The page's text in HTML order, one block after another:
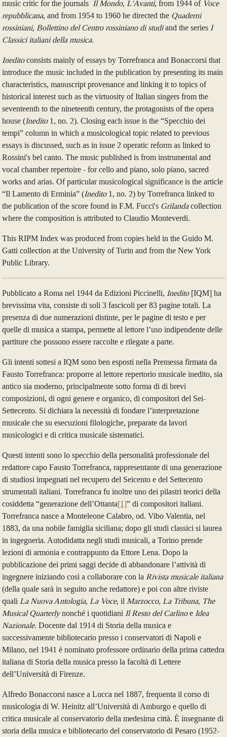
music critic for the journals Il Mondo, L'Avanti, from 1944 of Voce
repubblicana, and from 1954 to 1960 he directed the Quaderni
rossiniani, Bollettino del Centro rossiniano di studiand the series I
Classici italiani della musica.
Ineditoconsists mainly of essays by Torrefranca and Bonaccorsi that
introduce the music included in the publication by presenting its main
characteristics, manuscript provenance and linking it to topics of
historical interest such as the virtuosity of Italian singers from the
seventeenth to the nineteenth century, the protagonists of the opera
house (Inedito1, no. 2). Closing each issue is the “Specchio dei
tempi” column in which a musicological topic related to previous
essays is discussed, such as in issue 2 operatic reform as linked to
Rossini's bel canto. The music published is from instrumental and
vocal chamber repertoire - for cello and piano, solo piano, sacred
works and arias. Of particular musicological significance is the article
“Il Lamento di Erminia” (Inedito1, no. 2) by Torrefranca linked to
the publication of the score found in F.M. Fucci's Grilandacollection
where the composition is attributed to Claudio Monteverdi.
This RIPM Index was produced from copies held in the Guido M.
Gatti collection at the University of Turin and from the New York
Public Library.
Pubblicato a Roma nel 1944 da Edizioni Piccinelli, Inedito [IQM] ha
brevissima vita, consiste di soli 3 fascicoli per 83 pagine totali. La
presenza di due numerazioni distinte, per le pagine di testo e per
quelle di musica a stampa, permette al lettore l’uso indipendente delle
partiture che possono essere raccolte e rilegate a parte.
Gli intenti sottesi a IQM sono ben esposti nella Premessa firmata da
Fausto Torrefranca: proporre al lettore repertorio musicale inedito, sia
antico sia moderno, principalmente sotto forma di di brevi
composizioni, di ogni genere e organico, di compositori del Sei-
Settecento. Si dichiara la necessità di fondare l’interpretazione
musicale che su esecuzioni filologiche, preparate da lavori
musicologici e di critica musicale sistematici.
Questi intenti sono lo specchio della personalità professionale del
redattore capo Fausto Torrefranca, rappresentante di una generazione
di studiosi impegnati nel recupero del Seicento e del Settecento
strumentali italiani. Torrefranca fu inoltre uno dei pilastri teorici della
cosiddetta “generazione dell’Ottanta[1]” di compositori italiani.
Torrefranca nasce a Monteleone Calabro, od. Vibo Valentia, nel
1883, da una nobile famiglia siciliana; dopo gli studi classici si laurea
in ingegneria. Autodidatta negli studi musicali, a Torino prende
lezioni di armonia e contrappunto da Ettore Lena. Dopo la
pubblicazione dei primi saggi decide di abbandonare l’attività di
ingegnere iniziando così a collaborare con la Rivista musicale italiana
(della quale sarà in seguito anche redattore) e poi con altre riviste
quali La Nuova Antologia, La Voce, il Marzocco, La Tribuna, The
Musical Quarterlynonché i quotidiani Il Resto del Carlinoe Idea
Nazionale. Docente dal 1914 di Storia della musica e
successivamente bibliotecario presso i conservatori di Napoli e
Milano, nel 1941 è nominato professore ordinario della prima cattedra
italiana di Storia della musica presso la facoltà di Lettere
dell’Università di Firenze.
Alfredo Bonaccorsi nasce a Lucca nel 1887, frequenta il corso di
musicologia di W. Heinitz all’Università di Amburgo e quello di
critica musicale al conservatorio della medesima città. È insegnante di
storia della musica e bibliotecario del conservatorio di Pesaro (1952-